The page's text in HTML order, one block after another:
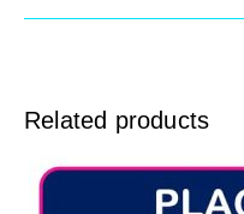
Related products